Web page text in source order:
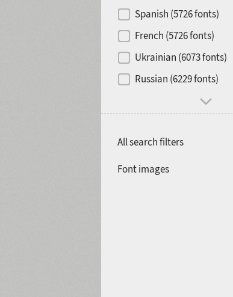
Contrast
Mood and behavior
1900
Spanish (5726 fonts)
French (5726 fonts)
Ukrainian (6073 fonts)
Russian (6229 fonts)
All search filters
Font images